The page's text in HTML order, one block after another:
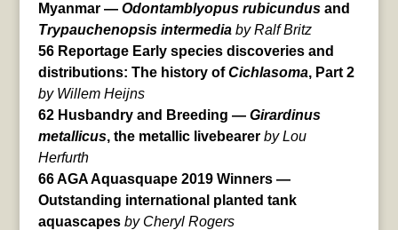
Myanmar — Odontamblyopus rubicundusand
Trypauchenopsis intermedia by Ralf Britz
56 Reportage Early species discoveries and
distributions: The history ofCichlasoma, Part 2
by Willem Heijns
62 Husbandry and Breeding — Girardinus
metallicus, the metallic livebearer by Lou
Herfurth
66 AGA Aquasquape 2019 Winners —
Outstanding international planted tank
aquascapes by Cheryl Rogers